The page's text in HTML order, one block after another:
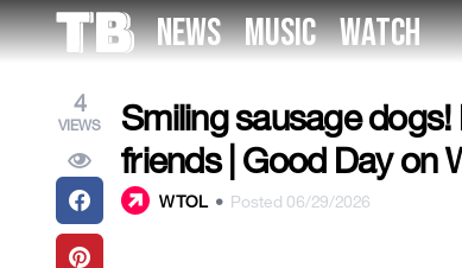
NEWS MUSIC WATCH
Skip
to
4
VIEWS
Smiling sausage
friends | Good Day on
WTOL • Posted 06/29/2026